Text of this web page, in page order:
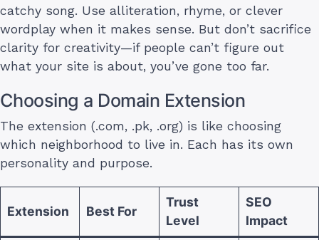
catchy song. Use alliteration, rhyme, or clever
wordplay when it makes sense. But don’t sacrifice
clarity for creativity—if people can’t figure out
what your site is about, you’ve gone too far.
Choosing a Domain Extension
The extension (.com, .pk, .org) is like choosing
which neighborhood to live in. Each has its own
personality and purpose.
Extension Best For
Trust
Level
SEO
Impact